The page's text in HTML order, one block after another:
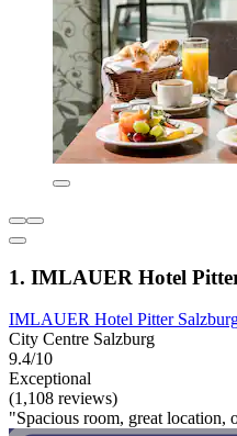
1. IMLAUER Hotel
IMLAUER Hotel Pitter
City Centre Salzburg
9.4/10
Exceptional
(1,108 reviews)
"Spacious room, great location,